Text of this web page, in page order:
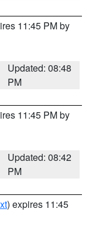
11:45 PM by
Updated: 08:48
PM
11:45 PM by
Updated: 08:42
PM
) expires 11:45